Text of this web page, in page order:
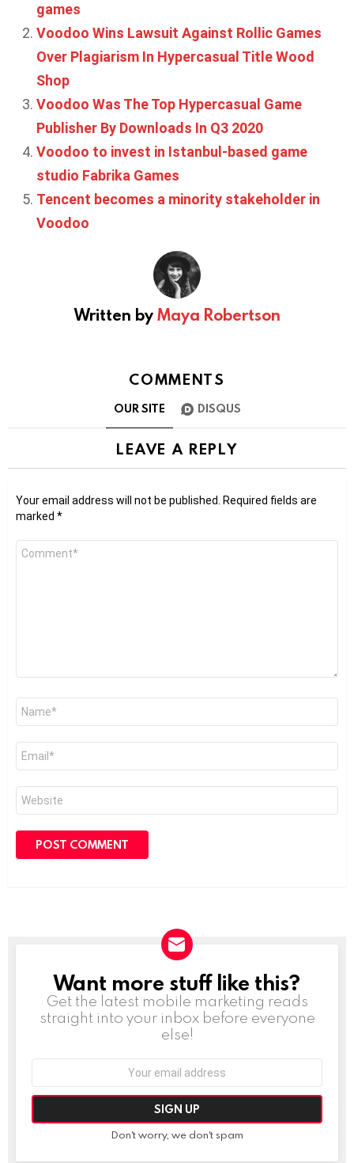
games
Voodoo Wins Lawsuit Against Rollic Games
Over Plagiarism In Hypercasual Title Wood
Shop
Voodoo Was The Top Hypercasual Game
Publisher By Downloads In Q3 2020
Voodoo to invest in Istanbul-based game
studio Fabrika Games
Tencent becomes a minority stakeholder in
Voodoo
Written byMaya Robertson
COMMENTS
OUR SITE DISQUS
LEAVE A REPLY
Your email address will not be published.
Required fields are
marked *
Comment
Name
Email
Website
NEWSLETTER
Want more stuff like this?
Get the latest mobile marketing reads
straight into your inbox before everyone
else!
Don't worry, we don't spam